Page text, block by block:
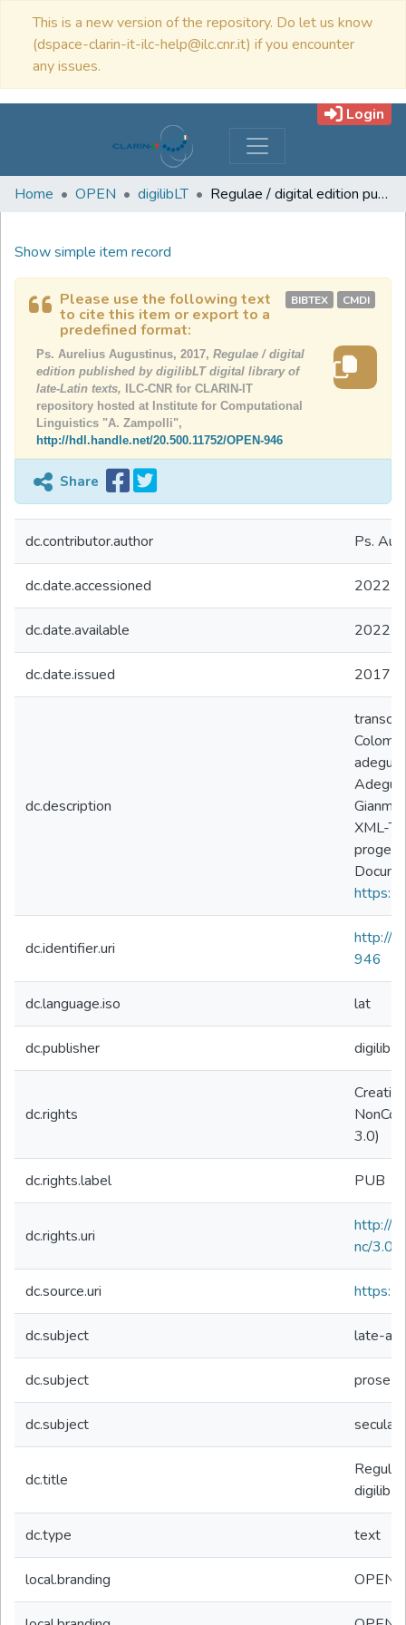
This is a new version of the repository. Do let us know
(dspace-clarin-it-ilc-help@ilc.cnr.it) if you encounter
any issues.
Login
Home OPEN digilibLT Regulae / digital edition published by digilibLT digital library of late-Latin texts
Show simple item record
Please use the following text
to cite this item or export to a
predefined format:
BIBTEX CMDI
Ps. Aurelius Augustinus, 2017, Regulae / digital
edition published by digilibLT digital library of
late-Latin texts,
ILC-CNR for CLARIN-IT
repository hosted at Institute for Computational
Linguistics "A. Zampolli",
http://hdl.handle.net/20.500.11752/OPEN-946
Share
dc.contributor.author Ps.
dc.date.accessioned 2022-
dc.date.available 2022-
dc.date.issued 2017
dc.description
XML-
https://
dc.identifier.uri
http://
946
dc.language.iso lat
dc.publisher digilibLT
dc.rights
3.0)
dc.rights.label PUB
dc.rights.uri
http://
nc/3.0/
dc.source.uri https://
dc.subject late-
dc.subject prose
dc.subject secular
dc.title
dc.type text
local.branding OPEN